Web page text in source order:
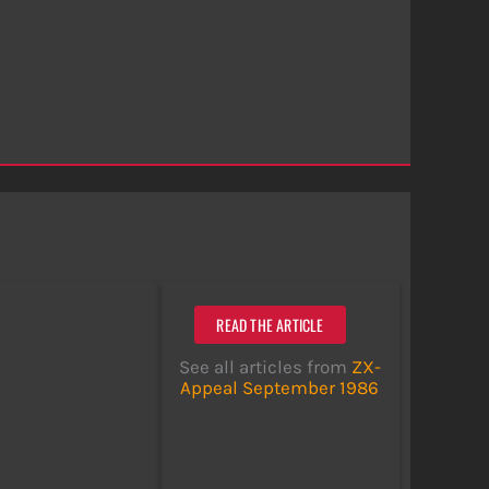
READ THE ARTICLE
See all articles from ZX-
Appeal September 1986